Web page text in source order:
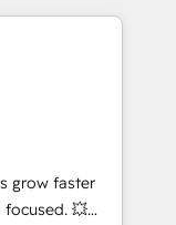
SXSW,
Association,
have
any HubSpot
strategy,
integration,
– not an
grow faster
💥